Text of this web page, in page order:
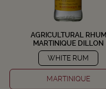
AGRICULTURAL RHUM
MARTINIQUE DILLON
WHITE RUM
MARTINIQUE